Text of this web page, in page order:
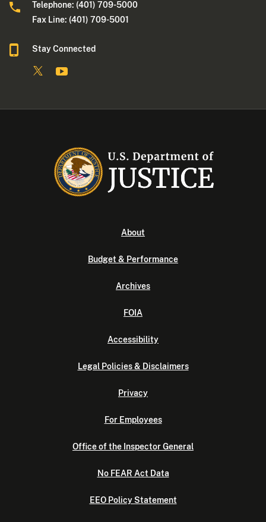
Telephone: (401) 709-5000
Fax Line: (401) 709-5001
Stay Connected
About
Budget & Performance
Archives
FOIA
Accessibility
Legal Policies & Disclaimers
Privacy
For Employees
Office of the Inspector General
No FEAR Act Data
EEO Policy Statement